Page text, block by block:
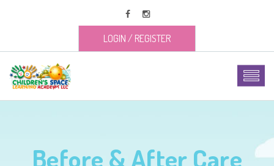
LOGIN / REGISTER
Before & After Care